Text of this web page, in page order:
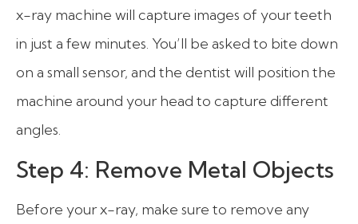
x-ray machine will capture images of your teeth
in just a few minutes. You’ll be asked to bite down
on a small sensor, and the dentist will position the
machine around your head to capture different
angles.
Step 4: Remove Metal Objects
Before your x-ray, make sure to remove any